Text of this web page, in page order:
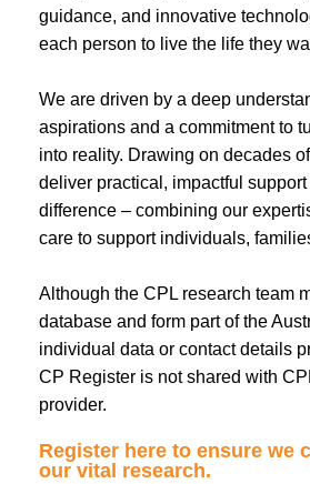
guidance, and innovative
each person to live the life they
We are driven by a deep
aspirations and a commitment to
into reality. Drawing on decades
deliver practical, impactful support
difference – combining our
care to support individuals,
Although the CPL research team
database and form part of the
individual data or contact details
CP Register is not shared with
provider.
Register here to ensure we
our vital research.